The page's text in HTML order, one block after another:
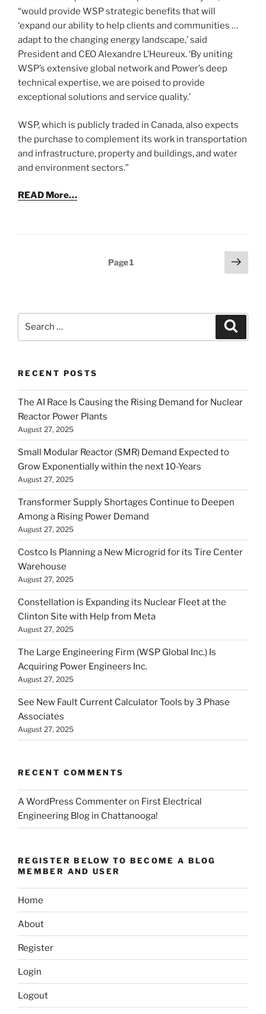
“would provide WSP strategic benefits that will
‘expand our ability to help clients and communities …
adapt to the changing energy landscape,’ said
President and CEO Alexandre L’Heureux. ‘By uniting
WSP’s extensive global network and Power’s deep
technical expertise, we are poised to provide
exceptional solutions and service quality.’
WSP, which is publicly traded in Canada, also expects
the purchase to complement its work in transportation
and infrastructure, property and buildings, and water
and environment sectors.”
READ More…
Page1
Next
page
RECENT POSTS
The AI Race Is Causing the Rising Demand for Nuclear
Reactor Power Plants
August 27, 2025
Small Modular Reactor (SMR) Demand Expected to
Grow Exponentially within the next 10-Years
August 27, 2025
Transformer Supply Shortages Continue to Deepen
Among a Rising Power Demand
August 27, 2025
Costco Is Planning a New Microgrid for its Tire Center
Warehouse
August 27, 2025
Constellation is Expanding its Nuclear Fleet at the
Clinton Site with Help from Meta
August 27, 2025
The Large Engineering Firm (WSP Global Inc.) Is
Acquiring Power Engineers Inc.
August 27, 2025
See New Fault Current Calculator Tools by 3 Phase
Associates
August 27, 2025
RECENT COMMENTS
A WordPress Commenteron First Electrical
Engineering Blog in Chattanooga!
REGISTER BELOW TO BECOME A BLOG
MEMBER AND USER
Home
About
Register
Login
Logout